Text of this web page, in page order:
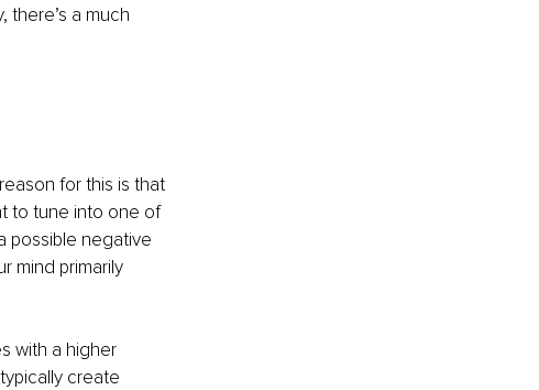
there’s a much
for this is that
to tune into one of
possible negative
mind primarily
with a higher
create